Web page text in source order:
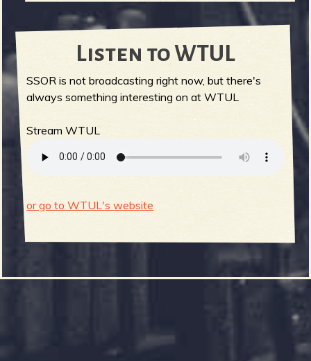
Listen to WTUL
SSOR is not broadcasting right now, but there's
always something interesting on at WTUL
Stream WTUL
or go to WTUL's website